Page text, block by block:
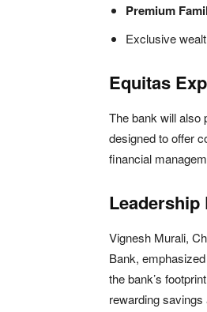
Premium
Exclusive
Equitas
The bank will also
designed to offer
financial
Leadership
Vignesh Murali,
Bank,
the bank’s
rewarding